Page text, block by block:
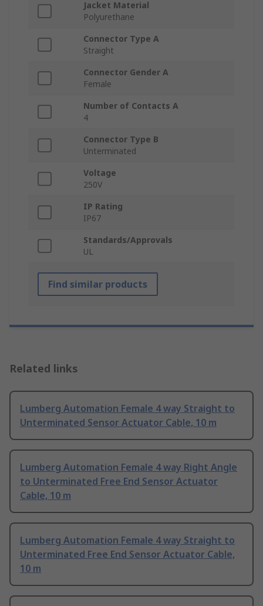
Jacket Material
Polyurethane
Connector Type A
Straight
Connector Gender A
Female
Number of Contacts A
4
Connector Type B
Unterminated
Voltage
250V
IP Rating
IP67
Standards/Approvals
UL
Find similar products
Related links
Lumberg Automation Female 4 way Straight to
Unterminated Sensor Actuator Cable, 10 m
Lumberg Automation Female 4 way Right Angle
to Unterminated Free End Sensor Actuator
Cable, 10 m
Lumberg Automation Female 4 way Straight to
Unterminated Free End Sensor Actuator Cable,
10 m